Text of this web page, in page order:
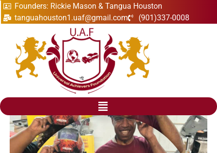
Founders: Rickie Mason & Tangua Houston
tanguahouston1.uaf@gmail.com
(901)337-0008